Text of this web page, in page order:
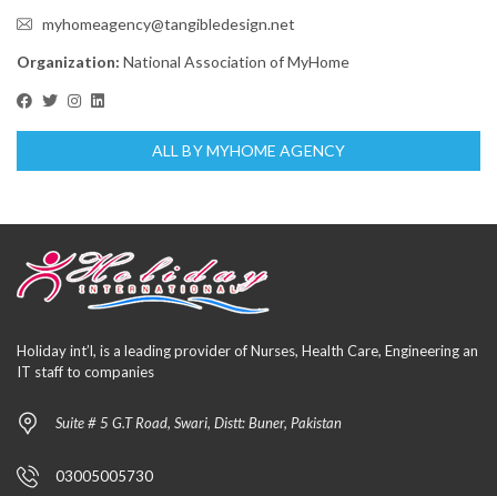
myhomeagency@tangibledesign.net
Organization: National Association of MyHome
ALL BY MYHOME AGENCY
Holiday int’l, is a leading provider of Nurses, Health Care, Engineering an
IT staff to companies
Suite # 5 G.T Road, Swari, Distt: Buner, Pakistan
03005005730